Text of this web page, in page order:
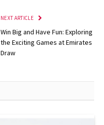
NEXT ARTICLE
Win Big and Have Fun: Exploring
the Exciting Games at Emirates
Draw